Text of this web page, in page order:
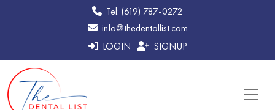
Tel: (619) 787-0272
info@thedentallist.com
LOGIN
SIGNUP